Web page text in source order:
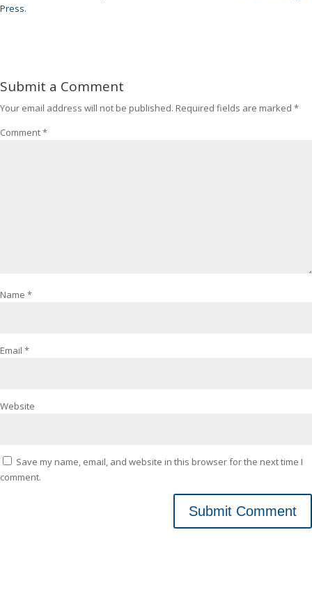
Press.
Submit a Comment
Your email address will not be published. Required fields are marked *
Comment*
Name *
Email *
Website
Save my name, email, and website in this browser for the next time I
comment.